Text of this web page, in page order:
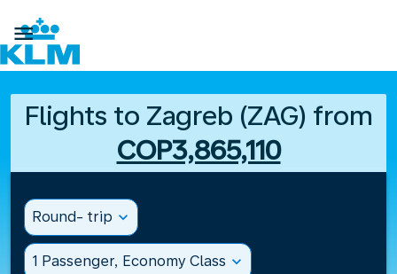

Flights to Zagreb (ZAG) from
COP3,865,110
Round- trip expand_more
1 Passenger, Economy Class expand_more